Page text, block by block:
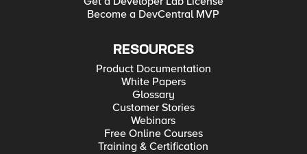
Application Security in the Changing Risk Landscape IDC
Report: The Blind State of Rising SSL Traffic
Become a DevCentral MVP
RESOURCES
Product Documentation
White Papers
Glossary
Customer Stories
Webinars
Free Online Courses
Training & Certification